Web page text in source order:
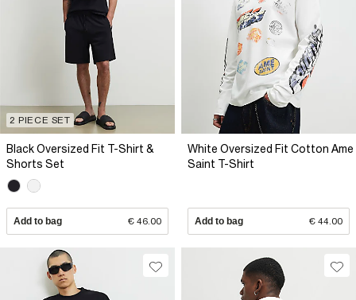
2 PIECE SET
Black Oversized Fit T-Shirt &
Shorts Set
Add to bag € 46.00
White Oversized Fit Cotton Ame
Saint T-Shirt
Add to bag € 44.00